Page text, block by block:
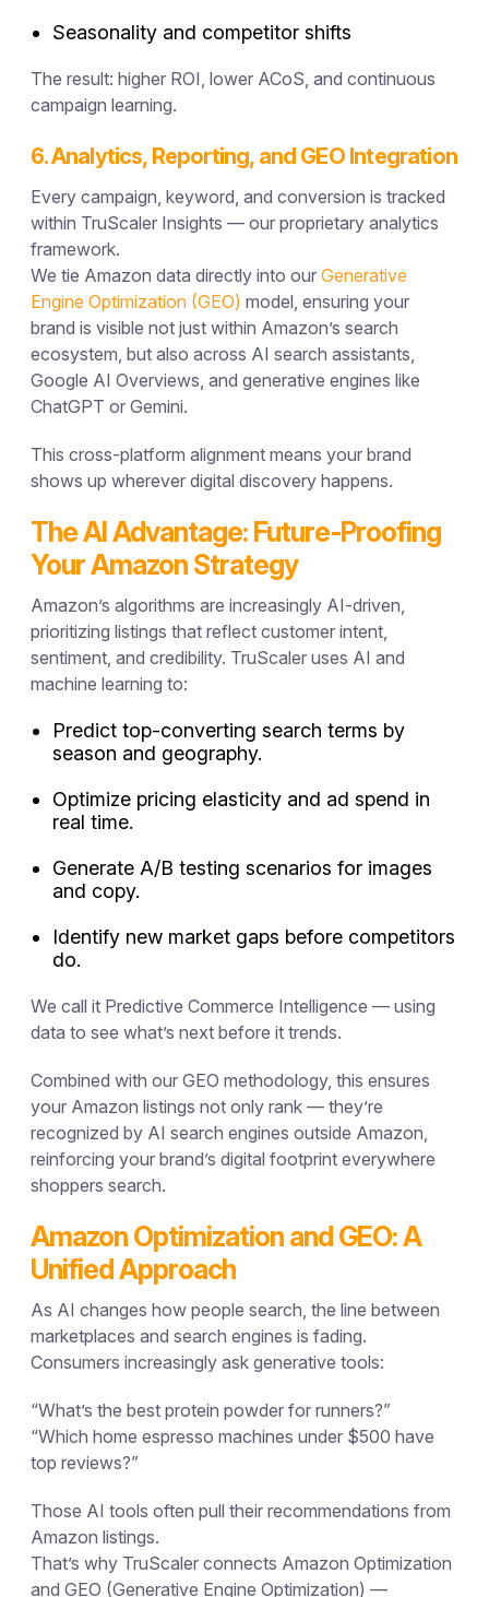
Seasonality and competitor shifts
The result: higher ROI, lower ACoS, and continuous
campaign learning.
6. Analytics, Reporting, and GEO Integration
Every campaign, keyword, and conversion is tracked
within TruScaler Insights — our proprietary analytics
framework.
We tie Amazon data directly into ourGenerative
Engine Optimization (GEO) model, ensuring your
brand is visible not just within Amazon’s search
ecosystem, but also across AI search assistants,
Google AI Overviews, and generative engines like
ChatGPT or Gemini.
This cross-platform alignment means your brand
shows up wherever digital discovery happens.
The AI Advantage: Future-Proofing
Your Amazon Strategy
Amazon’s algorithms are increasingly AI-driven,
prioritizing listings that reflect customer intent,
sentiment, and credibility. TruScaler uses AI and
machine learning to:
Predict top-converting search terms by
season and geography.
Optimize pricing elasticity and ad spend in
real time.
Generate A/B testing scenarios for images
and copy.
Identify new market gaps before competitors
do.
We call it Predictive Commerce Intelligence — using
data to see what’s next before it trends.
Combined with our GEO methodology, this ensures
your Amazon listings not only rank — they’re
recognized by AI search engines outside Amazon,
reinforcing your brand’s digital footprint everywhere
shoppers search.
Amazon Optimization and GEO: A
Unified Approach
As AI changes how people search, the line between
marketplaces and search engines is fading.
Consumers increasingly ask generative tools:
“What’s the best protein powder for runners?”
“Which home espresso machines under $500 have
top reviews?”
Those AI tools often pull their recommendations from
Amazon listings.
That’s why TruScaler connects Amazon Optimization
andGEO (Generative Engine Optimization) —